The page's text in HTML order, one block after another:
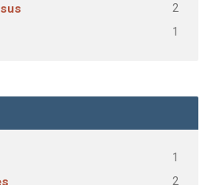
2
1
1
2